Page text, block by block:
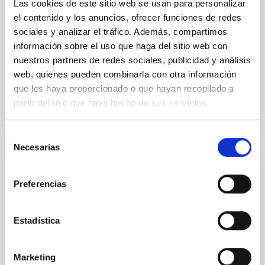
Las cookies de este sitio web se usan para personalizar
el contenido y los anuncios, ofrecer funciones de redes
sociales y analizar el tráfico. Además, compartimos
información sobre el uso que haga del sitio web con
nuestros partners de redes sociales, publicidad y análisis
web, quienes pueden combinarla con otra información
que les haya proporcionado o que hayan recopilado a
partir del uso que haya hecho de sus servicios.
Necesarias
Preferencias
Estadística
Marketing
National Astronomical Observatories of China
Aula
11 Dec 2025 - 09:30 Europe/London
atmospheres of massive stars across the
HRD
matter cycle and driving galaxy evolution, chemically